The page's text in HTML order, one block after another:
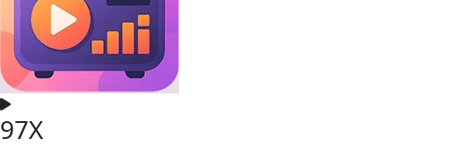
97X